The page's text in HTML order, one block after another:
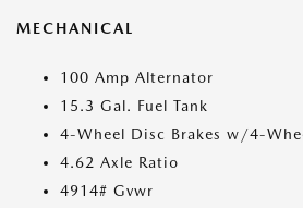
MECHANICAL
100 Amp Alternator
15.3 Gal. Fuel Tank
4-Wheel Disc Brakes w/4-
4.62 Axle Ratio
4914# Gvwr